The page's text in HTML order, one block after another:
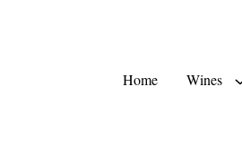
Home Wines